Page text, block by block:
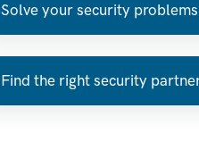
Solve your security problems
Find the right security